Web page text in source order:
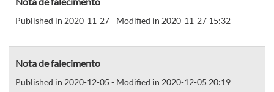
Published in 2020-11-27 - Modified in 2020-11-27 15:32
Nota de falecimento
Published in 2020-12-05 - Modified in 2020-12-05 20:19